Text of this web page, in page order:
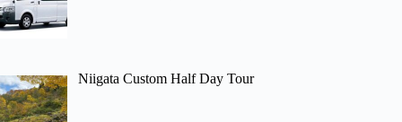
Niigata Custom Half Day Tour